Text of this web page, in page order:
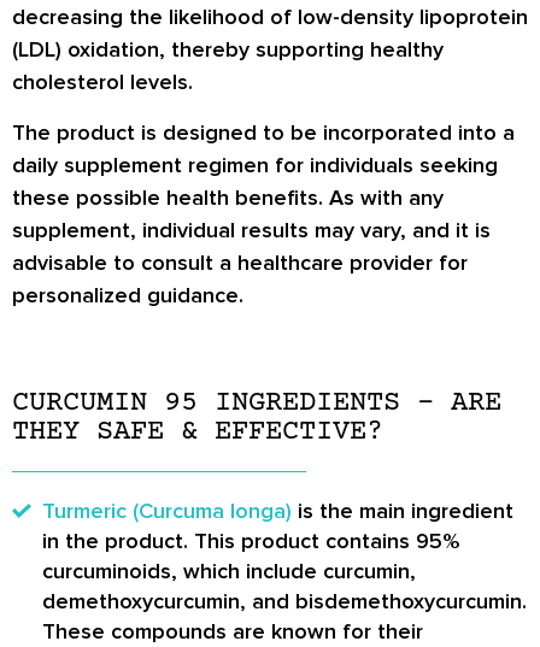
decreasing the likelihood of low-density lipoprotein
(LDL) oxidation, thereby supporting healthy
cholesterol levels.
The product is designed to be incorporated into a
daily supplement regimen for individuals seeking
these possible health benefits. As with any
supplement, individual results may vary, and it is
advisable to consult a healthcare provider for
personalized guidance.
CURCUMIN 95 INGREDIENTS – ARE
THEY SAFE & EFFECTIVE?
Turmeric (Curcuma longa) is the main ingredient
in the product. This product contains 95%
curcuminoids, which include curcumin,
demethoxycurcumin, and bisdemethoxycurcumin.
These compounds are known for their